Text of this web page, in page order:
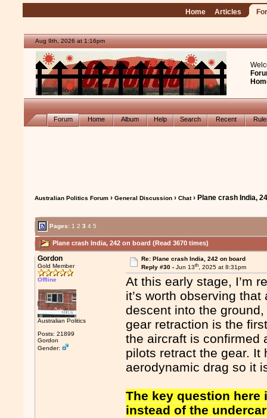
Home Articles
Aug 9th, 2026 at 1:16pm
Forum Home Album Help Search Recent
Australian Politics Forum ›General Discussion ›Chat› Plane crash India,
Pages: 1 2 3 4 5
Plane crash India, 242 on board (Read 3670 times)
Gordon
Gold Member
Offline
Australian Politics
Posts: 21899
Gordon
Gender:
Re: Plane crash India, 242 on board
Reply #30 - Jun 13th, 2025 at 8:31pm
At this early stage, I’m
it’s worth observing
descent into the
gear retraction is the
the aircraft is confirmed
pilots retract the gear.
aerodynamic drag so it
The key question here
instead of the